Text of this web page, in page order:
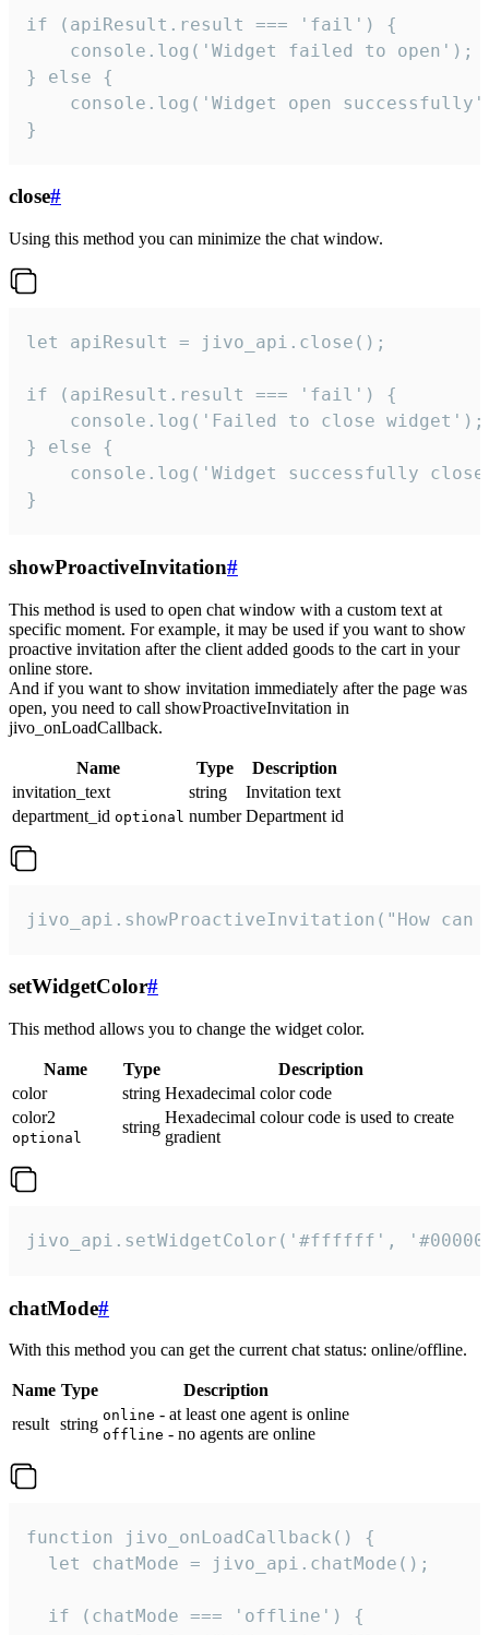
if (apiResult.result === 'fail') {
    console.log('Widget failed to open');
} else {
console.log('Widget open
}
close#
Using this method you can minimize the chat window.
let apiResult = jivo_api.close();
if (apiResult.result === 'fail') {
    console.log('Failed to close widget');
} else {
console.log('Widget successfully
}
showProactiveInvitation#
This method is used to open chat window with a custom text at
specific moment. For example, it may be used if you want to show
proactive invitation after the client added goods to the cart in your
online store.
And if you want to show invitation immediately after the page was
open, you need to call showProactiveInvitation in
jivo_onLoadCallback.
Name Type
Description
invitation_text
string
Invitation text
department_id optional number Department id
jivo_api.showProactiveInvitation("How
setWidgetColor#
This method allows you to change the widget color.
Name Type
Description
color
string Hexadecimal color code
color2
optional
string
Hexadecimal colour code is used to create
gradient
jivo_api.setWidgetColor('#ffffff',
chatMode#
With this method you can get the current chat status: online/offline.
Name Type
Description
result string online - at least one agent is online
offline - no agents are online
function jivo_onLoadCallback() {
  let chatMode = jivo_api.chatMode();
  if (chatMode === 'offline') {